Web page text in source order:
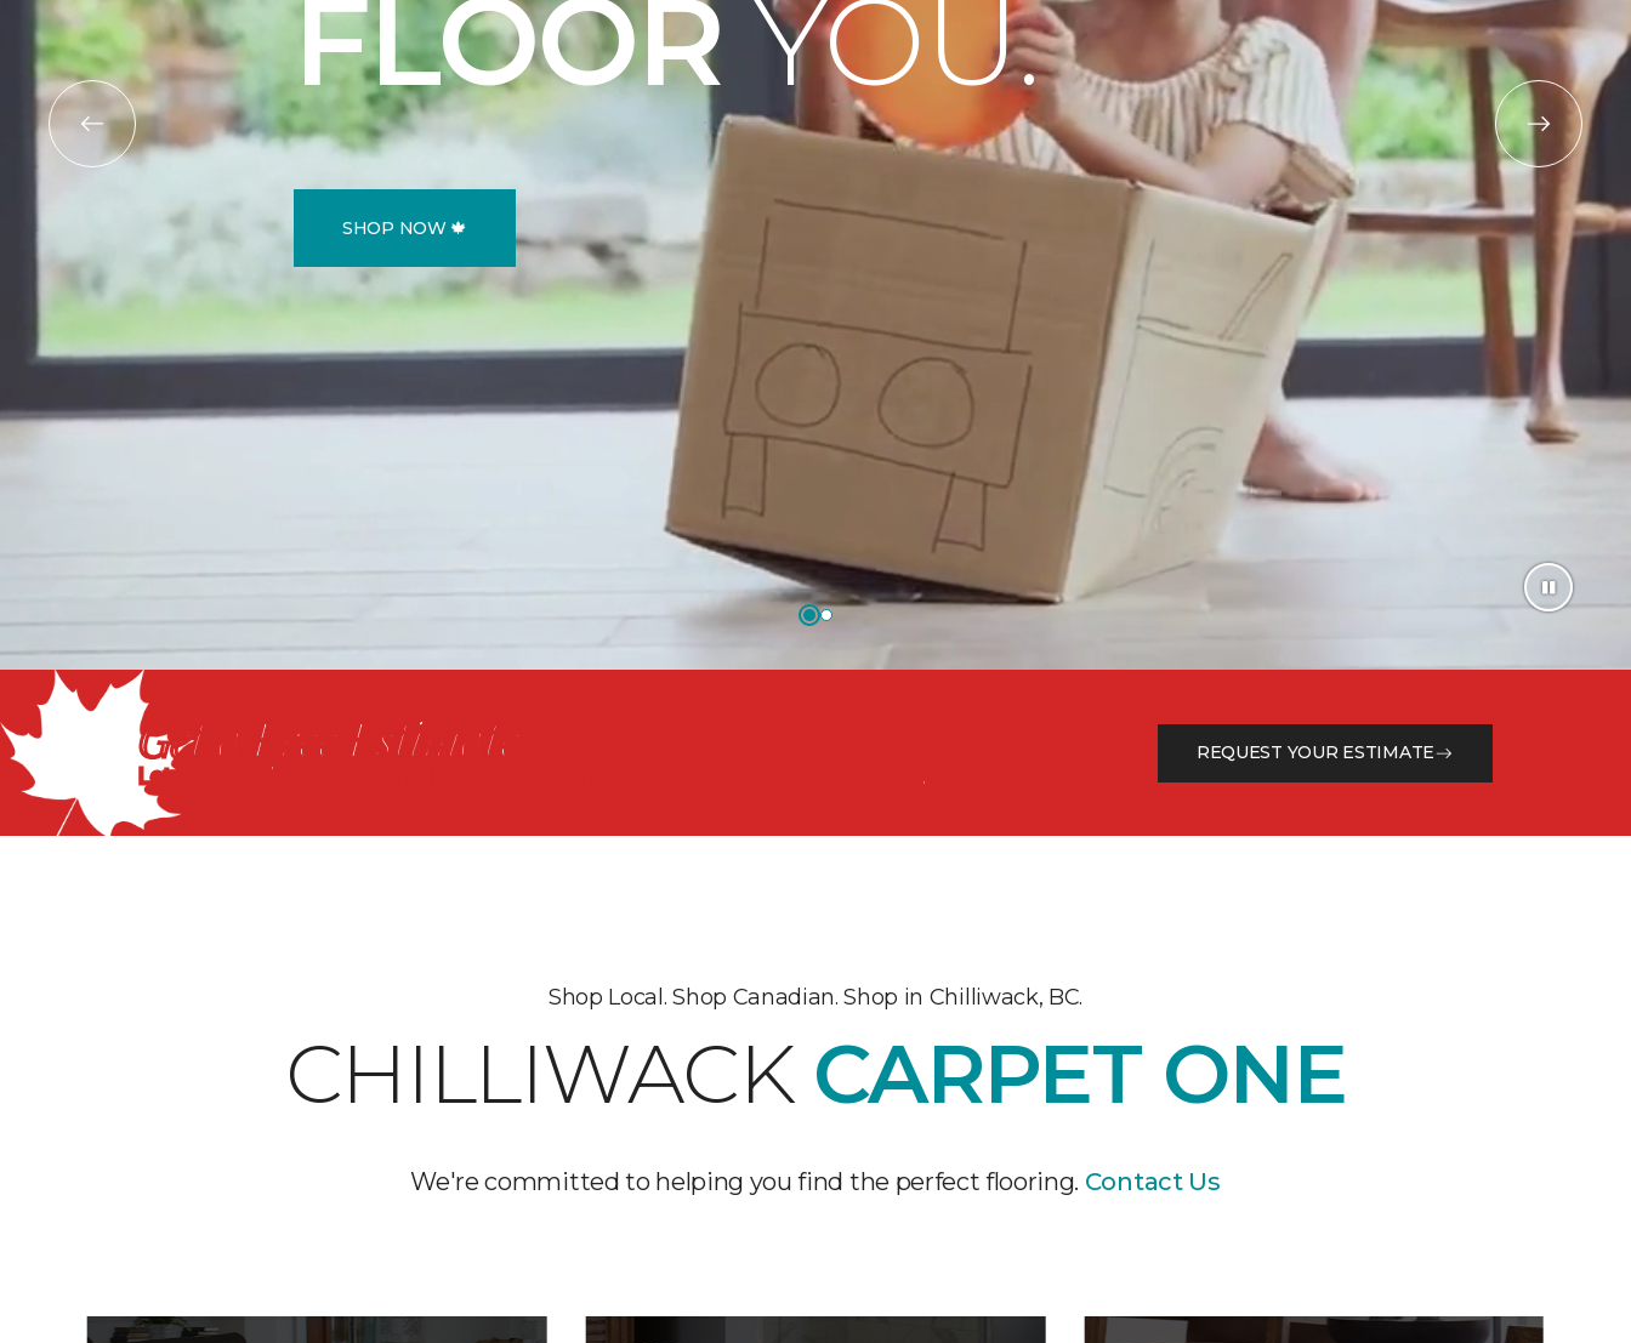
FLOOR YOU.
SHOP NOW 🍁
Get a Free Estimate
Let our flooring experts help you transform your space from the floor up!
REQUEST YOUR ESTIMATE
Shop Local. Shop Canadian. Shop in Chilliwack, BC.
CHILLIWACK CARPET ONE
We're committed to helping you find the perfect flooring. Contact Us